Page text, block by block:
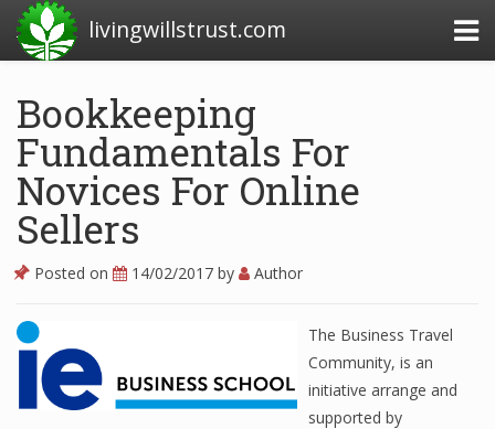
livingwillstrust.com
Business Today
Business Website
Financial News Today
News Financial
Business Magazine
Business News
Bookkeeping
Fundamentals For
Novices For Online
Sellers
Posted on 14/02/2017 by Author
The Business Travel
Community, is an
initiative arrange and
supported by